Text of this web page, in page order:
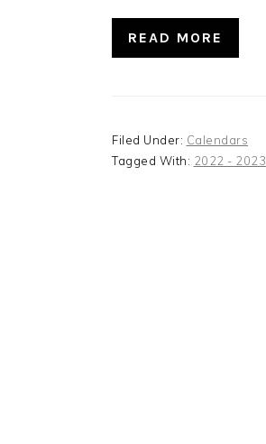
READ MORE
Filed Under: Calendars
Tagged With: 2022 - 2023